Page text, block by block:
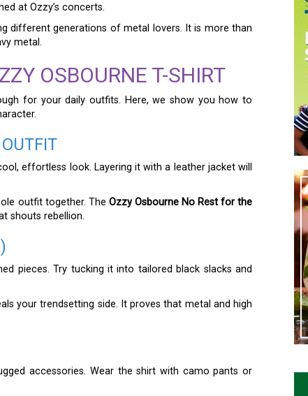
at Ozzy’s concerts.
different generations of metal lovers. It is more than
metal.
OSBOURNE T-SHIRT
for your daily outfits. Here, we show you how to
effortless look. Layering it with a leather jacket will
outfit together. The Ozzy Osbourne No Rest for the
shouts rebellion.
pieces. Try tucking it into tailored black slacks and
your trendsetting side. It proves that metal and high
accessories. Wear the shirt with camo pants or